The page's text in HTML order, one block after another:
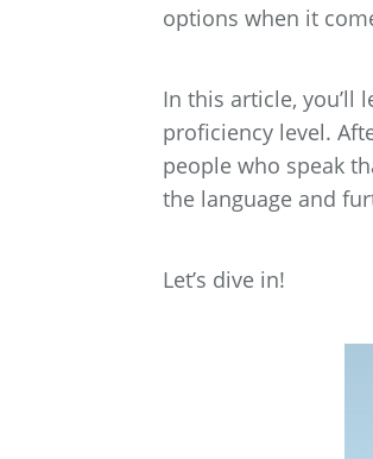
options when it
In this article, you’ll
proficiency level.
people who speak
the language and
Let’s dive in!